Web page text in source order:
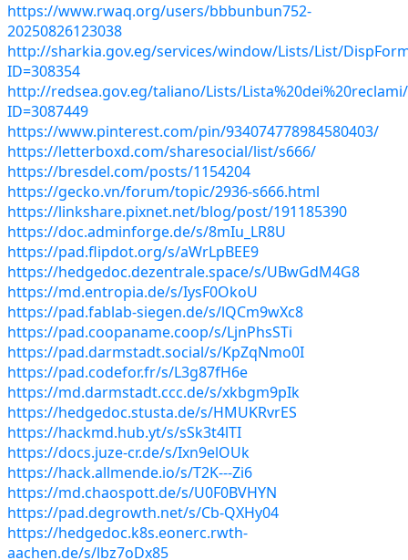
https://www.rwaq.org/users/bbbunbun752-
20250826123038
http://sharkia.gov.eg/services/window/Lists/List/
ID=308354
http://redsea.gov.eg/taliano/Lists/
ID=3087449
https://www.pinterest.com/pin/934074778984580403/
https://letterboxd.com/sharesocial/list/s666/
https://bresdel.com/posts/1154204
https://gecko.vn/forum/topic/2936-s666.html
https://linkshare.pixnet.net/blog/post/191185390
https://doc.adminforge.de/s/8mIu_LR8U
https://pad.flipdot.org/s/aWrLpBEE9
https://hedgedoc.dezentrale.space/s/UBwGdM4G8
https://md.entropia.de/s/IysF0OkoU
https://pad.fablab-siegen.de/s/lQCm9wXc8
https://pad.coopaname.coop/s/LjnPhsSTi
https://pad.darmstadt.social/s/KpZqNmo0I
https://pad.codefor.fr/s/L3g87fH6e
https://md.darmstadt.ccc.de/s/xkbgm9pIk
https://hedgedoc.stusta.de/s/HMUKRvrES
https://hackmd.hub.yt/s/sSk3t4lTI
https://docs.juze-cr.de/s/Ixn9elOUk
https://hack.allmende.io/s/T2K---Zi6
https://md.chaospott.de/s/U0F0BVHYN
https://pad.degrowth.net/s/Cb-QXHy04
https://hedgedoc.k8s.eonerc.rwth-
aachen.de/s/lbz7oDx85